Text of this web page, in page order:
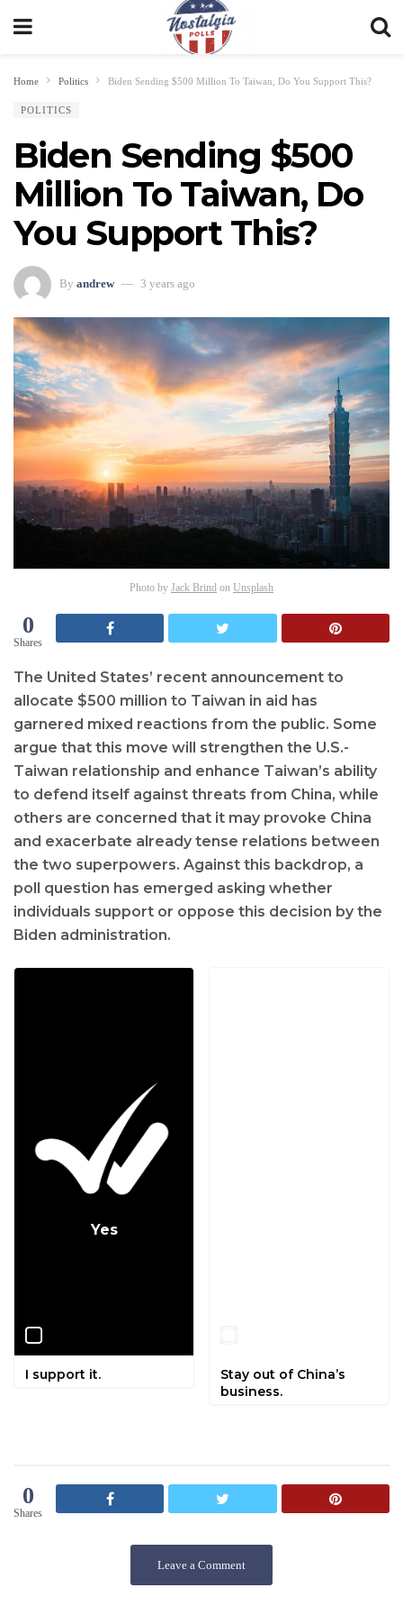
Home Politics Biden Sending $500 Million To Taiwan, Do You Support This?
POLITICS
Biden Sending $500
Million To Taiwan, Do
You Support This?
By andrew 3 years ago
Photo by Jack Brind on Unsplash
0
Shares
The United States’ recent announcement to
allocate $500 million to Taiwan in aid has
garnered mixed reactions from the public. Some
argue that this move will strengthen the U.S.-
Taiwan relationship and enhance Taiwan’s ability
to defend itself against threats from China, while
others are concerned that it may provoke China
and exacerbate already tense relations between
the two superpowers. Against this backdrop, a
poll question has emerged asking whether
individuals support or oppose this decision by the
Biden administration.
Yes
I support it.
Stay out of China’s
business.
0
Shares
Leave a Comment